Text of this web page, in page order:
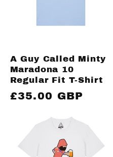
A Guy Called Minty
Maradona 10
Regular Fit T-Shirt
Regular
£35.00 GBP